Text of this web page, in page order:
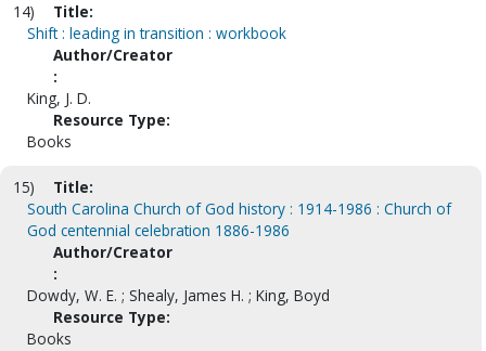
14)
Title:
Shift : leading in transition : workbook
Author/Creator
:
King, J. D.
Resource Type:
Books
15)
Title:
South Carolina Church of God history : 1914-1986 : Church of
God centennial celebration 1886-1986
Author/Creator
:
Dowdy, W. E. ; Shealy, James H. ; King, Boyd
Resource Type:
Books